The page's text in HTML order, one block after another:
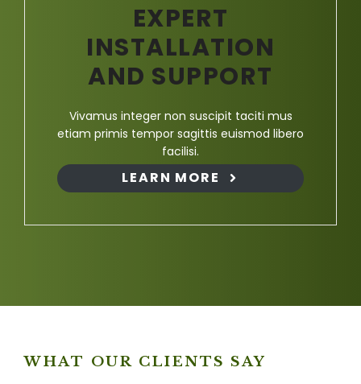
EXPERT
INSTALLATION
AND SUPPORT
Vivamus integer non suscipit taciti mus
etiam primis tempor sagittis euismod libero
facilisi.
LEARN MORE
WHAT OUR CLIENTS SAY